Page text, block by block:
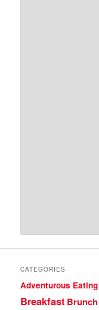
CATEGORIES
Adventurous Eating
Breakfast Brunch